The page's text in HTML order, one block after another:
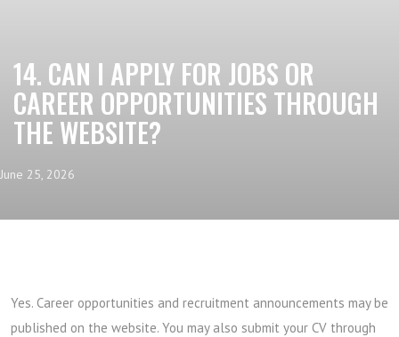
14. CAN I APPLY FOR JOBS OR
CAREER OPPORTUNITIES THROUGH
THE WEBSITE?
June 25, 2026
Yes. Career opportunities and recruitment announcements may be
published on the website. You may also submit your CV through